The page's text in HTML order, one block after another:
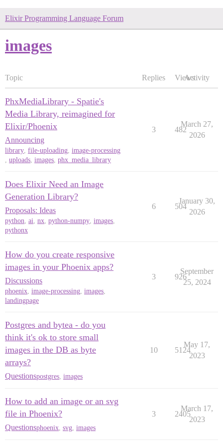
Elixir Programming Language Forum
images
Topic Replies ViewsActivity
PhxMediaLibrary - Spatie's
Media Library, reimagined for
Elixir/Phoenix
Announcing
library, file-uploading, image-processing
, uploads, images, phx_media_library
3 482
March 27,
2026
Does Elixir Need an Image
Generation Library?
Proposals: Ideas
python, ai, nx, python-numpy, images,
pythonx
6 504
January 30,
2026
How do you create responsive
images in your Phoenix apps?
Discussions
phoenix, image-processing, images,
landingpage
3 926
September
25, 2024
Postgres and bytea - do you
think it's ok to store small
images in the DB as byte
arrays?
Questionspostgres images
10 5124
May 17,
2023
How to add an image or an svg
file in Phoenix?
Questionsphoenix svg images
3 2405
March 17,
2023